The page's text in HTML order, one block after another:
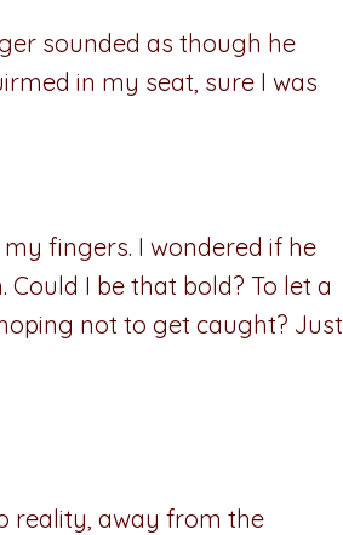
sounded as though he
in my seat, sure I was
fingers. I wondered if he
I be that bold? To let a
not to get caught? Just
reality, away from the